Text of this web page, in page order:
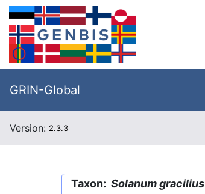
GRIN-Global
Version: 2.3.3
Taxon: Solanum gracilius